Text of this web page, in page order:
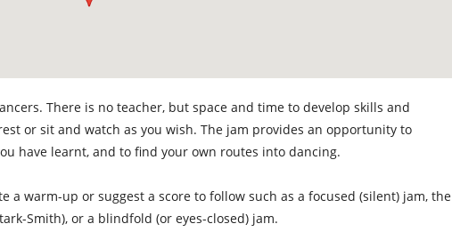
There is no teacher, but space and time to develop skills and
or sit and watch as you wish. The jam provides an opportunity to
have learnt, and to find your own routes into dancing.
a warm-up or suggest a score to follow such as a focused (silent) jam, the
Smith), or a blindfold (or eyes-closed) jam.